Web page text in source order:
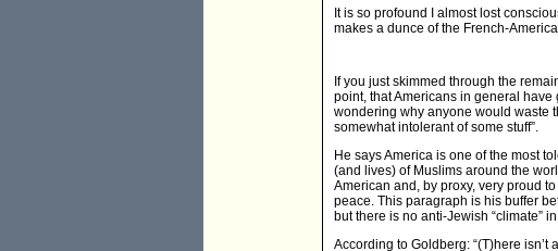
It is so profound I almost lost
makes a dunce of the French-
If you just skimmed through the
point, that Americans in general
wondering why anyone would waste
somewhat intolerant of some stuff”.
He says America is one of the most
(and lives) of Muslims around the
American and, by proxy, very proud
peace. This paragraph is his buffer
but there is no anti-Jewish “climate”
According to Goldberg: “(T)here isn’t